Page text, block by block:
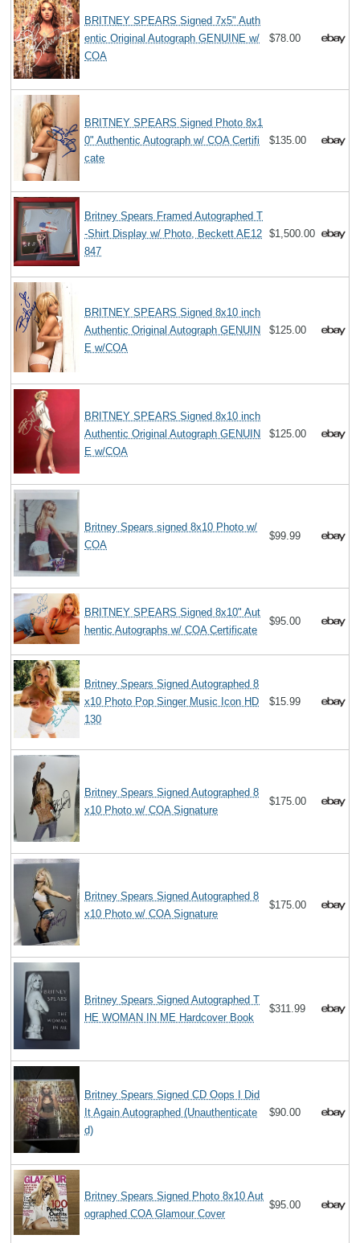
BRITNEY SPEARS Signed 7x5" Auth
entic Original Autograph GENUINE w/
COA
$78.00
BRITNEY SPEARS Signed Photo 8x1
0" Authentic Autograph w/ COA Certifi
cate
$135.00
Britney Spears Framed Autographed T
-Shirt Display w/ Photo, Beckett AE12
847
$1,500.00
BRITNEY SPEARS Signed 8x10 inch
Authentic Original Autograph GENUIN
E w/COA
$125.00
BRITNEY SPEARS Signed 8x10 inch
Authentic Original Autograph GENUIN
E w/COA
$125.00
Britney Spears signed 8x10 Photo w/
COA
$99.99
BRITNEY SPEARS Signed 8x10" Aut
hentic Autographs w/ COA Certificate
$95.00
Britney Spears Signed Autographed 8
x10 Photo Pop Singer Music Icon HD
130
$15.99
Britney Spears Signed Autographed 8
x10 Photo w/ COA Signature
$175.00
Britney Spears Signed Autographed 8
x10 Photo w/ COA Signature
$175.00
Britney Spears Signed Autographed T
HE WOMAN IN ME Hardcover Book
$311.99
Britney Spears Signed CD Oops I Did
It Again Autographed (Unauthenticate
d)
$90.00
Britney Spears Signed Photo 8x10 Aut
ographed COA Glamour Cover
$95.00